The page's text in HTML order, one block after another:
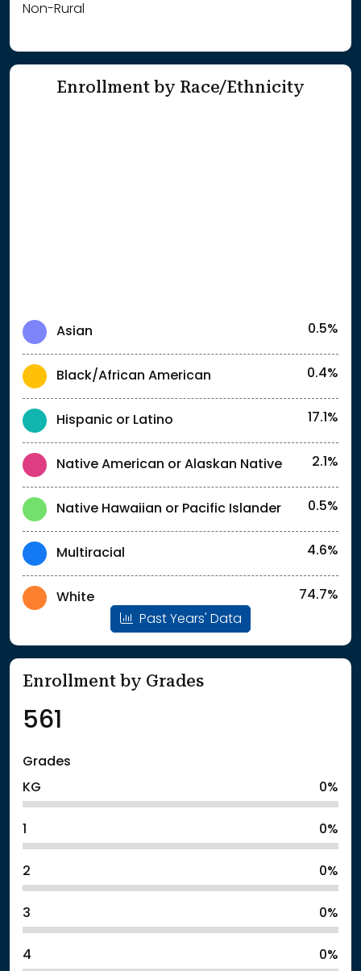
Non-Rural
Enrollment by Race/Ethnicity
Asian 0.5%
Black/African American 0.4%
Hispanic or Latino 17.1%
Native American or Alaskan Native 2.1%
Native Hawaiian or Pacific Islander 0.5%
Multiracial 4.6%
White
74.7%
Past Years' Data
Enrollment by Grades
561
Grades
KG
0%
1 0%
2 0%
3 0%
4 0%